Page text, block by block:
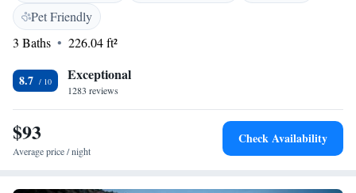
and mountain views. Additional amenities include a balcony, river views,
and a sofa bed. Family rooms and a children's playground cater to all
ages. <h2>Convenient Location</h2> Located 77 km from St. George
attractions. Guests appreciate the scenic views and proximity to nature.
Pet Friendly
3 Baths
226.04 ft²
8.7 Exceptional
1283 reviews
$93
Average price / night
Check Availability